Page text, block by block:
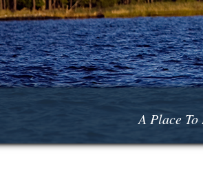
A Place To